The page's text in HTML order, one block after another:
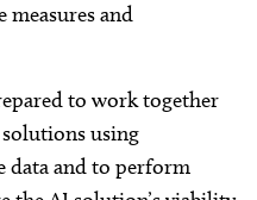
and
to work together
using
data and to perform